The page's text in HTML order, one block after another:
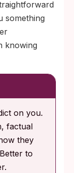
something
knowing
on you.
factual
they
to